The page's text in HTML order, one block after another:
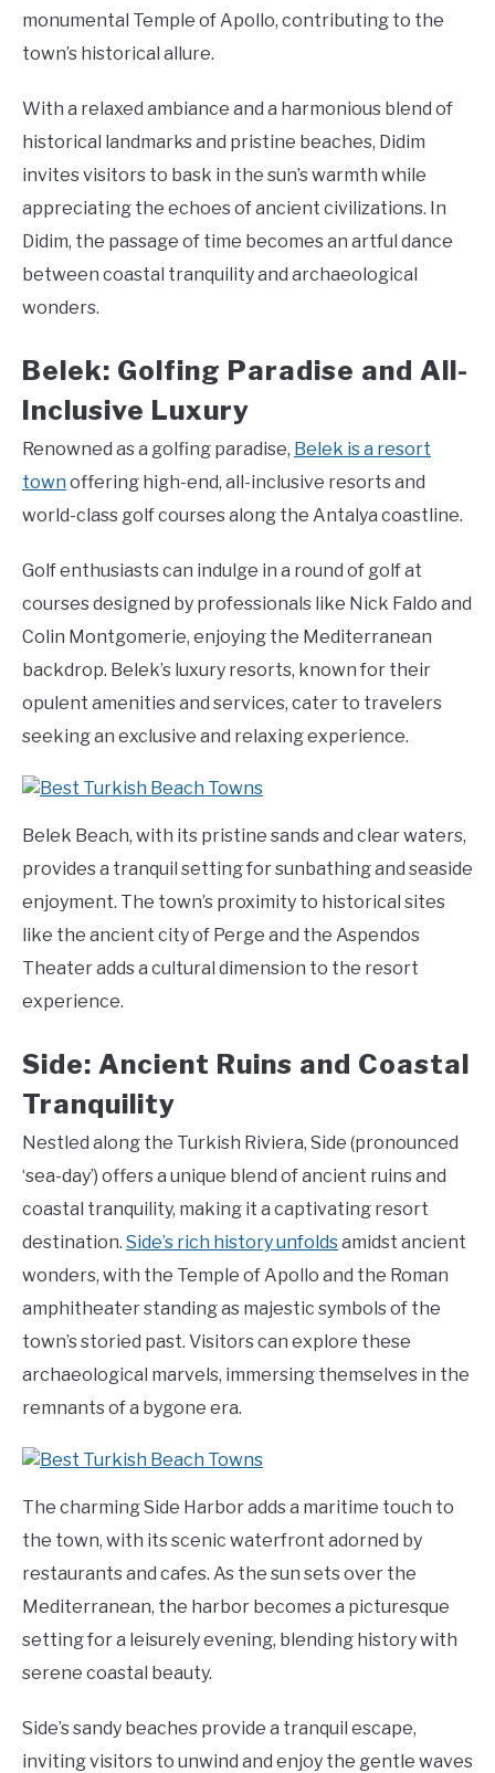
monumental Temple of Apollo, contributing to the
town’s historical allure.
With a relaxed ambiance and a harmonious blend of
historical landmarks and pristine beaches, Didim
invites visitors to bask in the sun’s warmth while
appreciating the echoes of ancient civilizations. In
Didim, the passage of time becomes an artful dance
between coastal tranquility and archaeological
wonders.
Belek: Golfing Paradise and All-
Inclusive Luxury
Renowned as a golfing paradise, Belek is a resort
town offering high-end, all-inclusive resorts and
world-class golf courses along the Antalya coastline.
Golf enthusiasts can indulge in a round of golf at
courses designed by professionals like Nick Faldo and
Colin Montgomerie, enjoying the Mediterranean
backdrop. Belek’s luxury resorts, known for their
opulent amenities and services, cater to travelers
seeking an exclusive and relaxing experience.
Belek Beach, with its pristine sands and clear waters,
provides a tranquil setting for sunbathing and seaside
enjoyment. The town’s proximity to historical sites
like the ancient city of Perge and the Aspendos
Theater adds a cultural dimension to the resort
experience.
Side: Ancient Ruins and Coastal
Tranquility
Nestled along the Turkish Riviera, Side (pronounced
‘sea-day’) offers a unique blend of ancient ruins and
coastal tranquility, making it a captivating resort
destination. Side’s rich history unfoldsamidst ancient
wonders, with the Temple of Apollo and the Roman
amphitheater standing as majestic symbols of the
town’s storied past. Visitors can explore these
archaeological marvels, immersing themselves in the
remnants of a bygone era.
The charming Side Harbor adds a maritime touch to
the town, with its scenic waterfront adorned by
restaurants and cafes. As the sun sets over the
Mediterranean, the harbor becomes a picturesque
setting for a leisurely evening, blending history with
serene coastal beauty.
Side’s sandy beaches provide a tranquil escape,
inviting visitors to unwind and enjoy the gentle waves